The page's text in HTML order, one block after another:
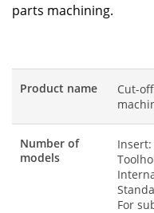
parts machining.
Product name
Cut-
Number of
models
For